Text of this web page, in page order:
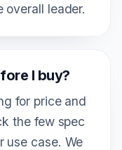
overall leader.
I buy?
for price and
the few spec
use case. We